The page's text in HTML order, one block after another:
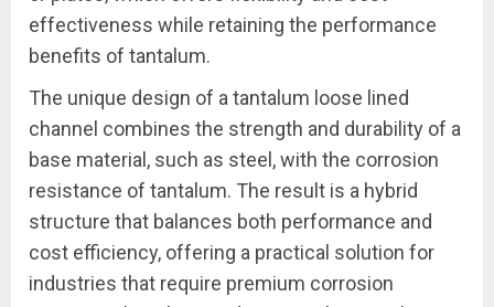
effectiveness while retaining the performance
benefits of tantalum.
The unique design of a tantalum loose lined
channel combines the strength and durability of a
base material, such as steel, with the corrosion
resistance of tantalum. The result is a hybrid
structure that balances both performance and
cost efficiency, offering a practical solution for
industries that require premium corrosion